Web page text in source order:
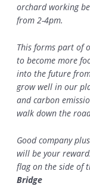
orchard working
from 2-4pm.
This forms part of
to become more
into the future
grow well in our
and carbon
walk down the
Good company
will be your
flag on the side of
Bridge